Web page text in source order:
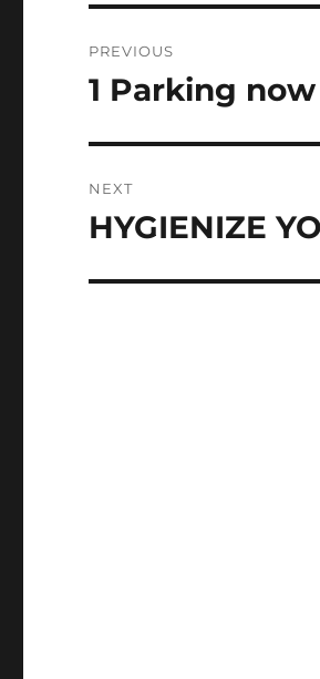
navigation
PREVIOUS
Previous
1 Parking
NEXT
Next
HYGIENIZE